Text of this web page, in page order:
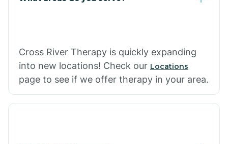
Cross River Therapy is quickly expanding
into new locations! Check our Locations
page to see if we offer therapy in your area.